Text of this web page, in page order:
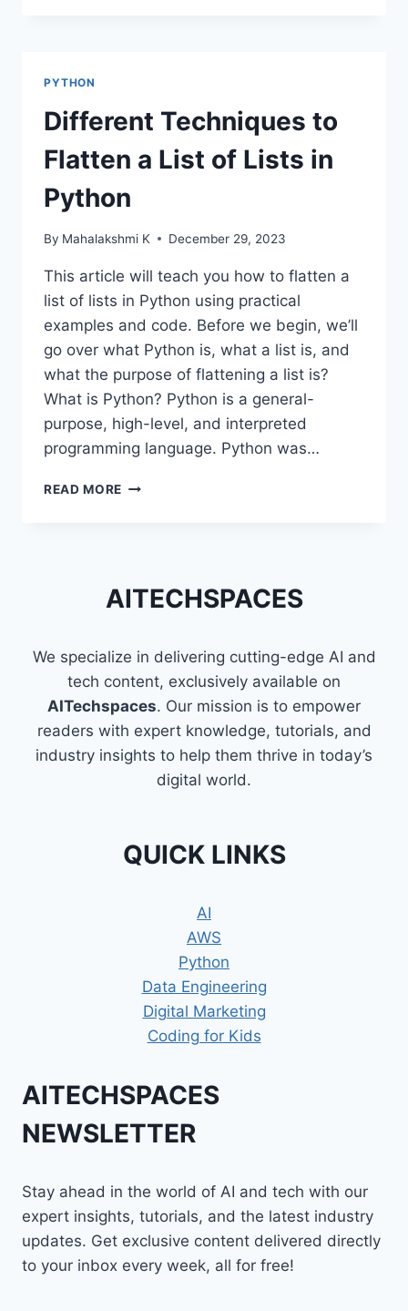
PYTHON
Different Techniques to
Flatten a List of Lists in
Python
By Mahalakshmi K December 29, 2023
This article will teach you how to flatten a
list of lists in Python using practical
examples and code. Before we begin, we’ll
go over what Python is, what a list is, and
what the purpose of flattening a list is?
What is Python? Python is a general-
purpose, high-level, and interpreted
programming language. Python was…
READ MORE DIFFERENT
OF
PYTHON
AITECHSPACES
We specialize in delivering cutting-edge AI and
tech content, exclusively available on
AITechspaces. Our mission is to empower
readers with expert knowledge, tutorials, and
industry insights to help them thrive in today’s
digital world.
QUICK LINKS
AI
AWS
Python
Data Engineering
Digital Marketing
Coding for Kids
AITECHSPACES
NEWSLETTER
Stay ahead in the world of AI and tech with our
expert insights, tutorials, and the latest industry
updates. Get exclusive content delivered directly
to your inbox every week, all for free!